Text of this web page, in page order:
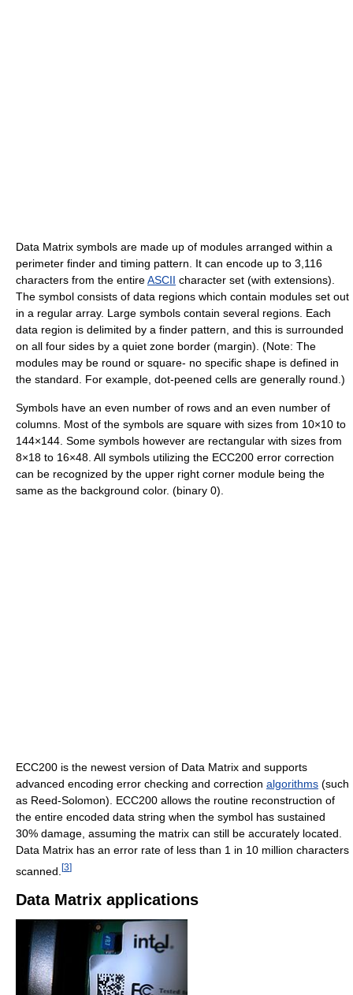
Data Matrix symbols are made up of modules arranged within a
perimeter finder and timing pattern. It can encode up to 3,116
characters from the entireASCII character set (with extensions).
The symbol consists of data regions which contain modules set out
in a regular array. Large symbols contain several regions. Each
data region is delimited by a finder pattern, and this is surrounded
on all four sides by a quiet zone border (margin). (Note: The
modules may be round or square- no specific shape is defined in
the standard. For example, dot-peened cells are generally round.)
Symbols have an even number of rows and an even number of
columns. Most of the symbols are square with sizes from 10×10 to
144×144. Some symbols however are rectangular with sizes from
8×18 to 16×48. All symbols utilizing the ECC200 error correction
can be recognized by the upper right corner module being the
same as the background color. (binary 0).
ECC200 is the newest version of Data Matrix and supports
advanced encoding error checking and correction algorithms (such
as Reed-Solomon). ECC200 allows the routine reconstruction of
the entire encoded data string when the symbol has sustained
30% damage, assuming the matrix can still be accurately located.
Data Matrix has an error rate of less than 1 in 10 million characters
scanned. [3]
Data Matrix applications